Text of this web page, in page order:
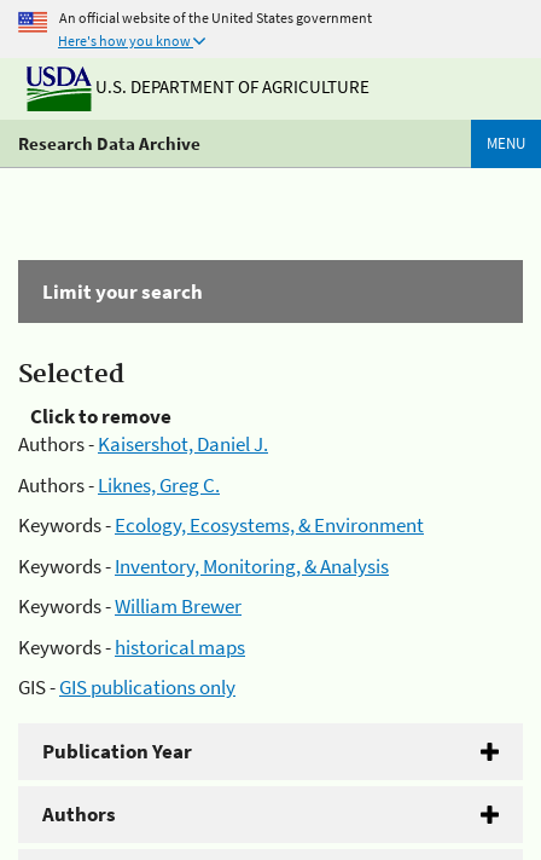
An official website of the United States government
Here's how you know
U.S. DEPARTMENT OF AGRICULTURE
Research Data Archive MENU
Limit your search
Selected
Click to remove
Authors -Kaisershot, Daniel J.
Authors -Liknes, Greg C.
Keywords -Ecology, Ecosystems, & Environment
Keywords -Inventory, Monitoring, & Analysis
Keywords -William Brewer
Keywords -historical maps
GIS -GIS publications only
Publication Year
Authors